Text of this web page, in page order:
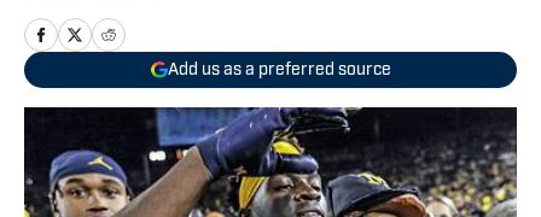
Add us as a preferred source